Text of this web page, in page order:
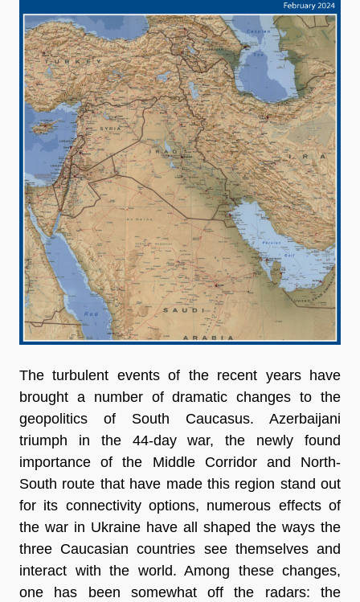
The turbulent events of the recent years have
brought a number of dramatic changes to the
geopolitics of South Caucasus. Azerbaijani
triumph in the 44-day war, the newly found
importance of the Middle Corridor and North-
South route that have made this region stand out
for its connectivity options, numerous effects of
the war in Ukraine have all shaped the ways the
three Caucasian countries see themselves and
interact with the world. Among these changes,
one has been somewhat off the radars: the